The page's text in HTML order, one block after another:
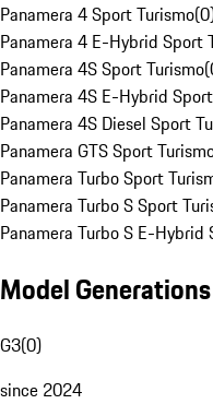
Panamera 4 Sport Turismo(0
Panamera 4 E-Hybrid Sport
Panamera 4S Sport Turismo(
Panamera 4S E-Hybrid
Panamera 4S Diesel Sport
Panamera GTS Sport
Panamera Turbo Sport
Panamera Turbo S Sport
Panamera Turbo S E-Hybrid
Model Generations
G3(0)
since 2024